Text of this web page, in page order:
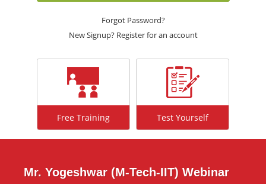
Forgot Password?
New Signup? Register for an account
Free Training Test Yourself
Mr. Yogeshwar (M-Tech-IIT) Webinar